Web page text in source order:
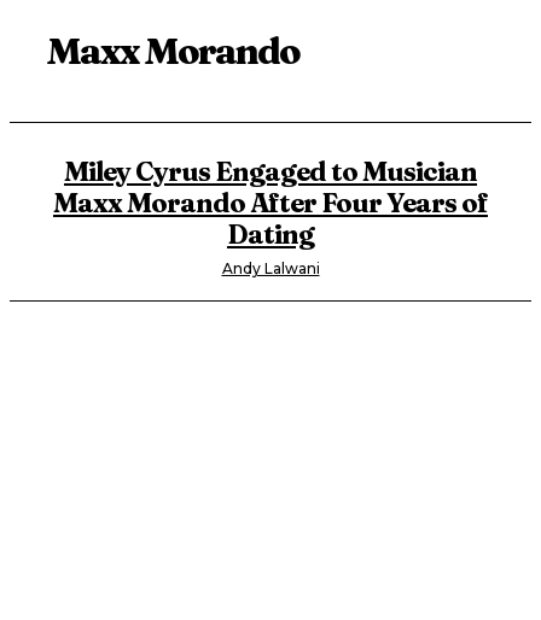
Maxx Morando
Miley Cyrus Engaged to Musician
Maxx Morando After Four Years of
Dating
Andy Lalwani